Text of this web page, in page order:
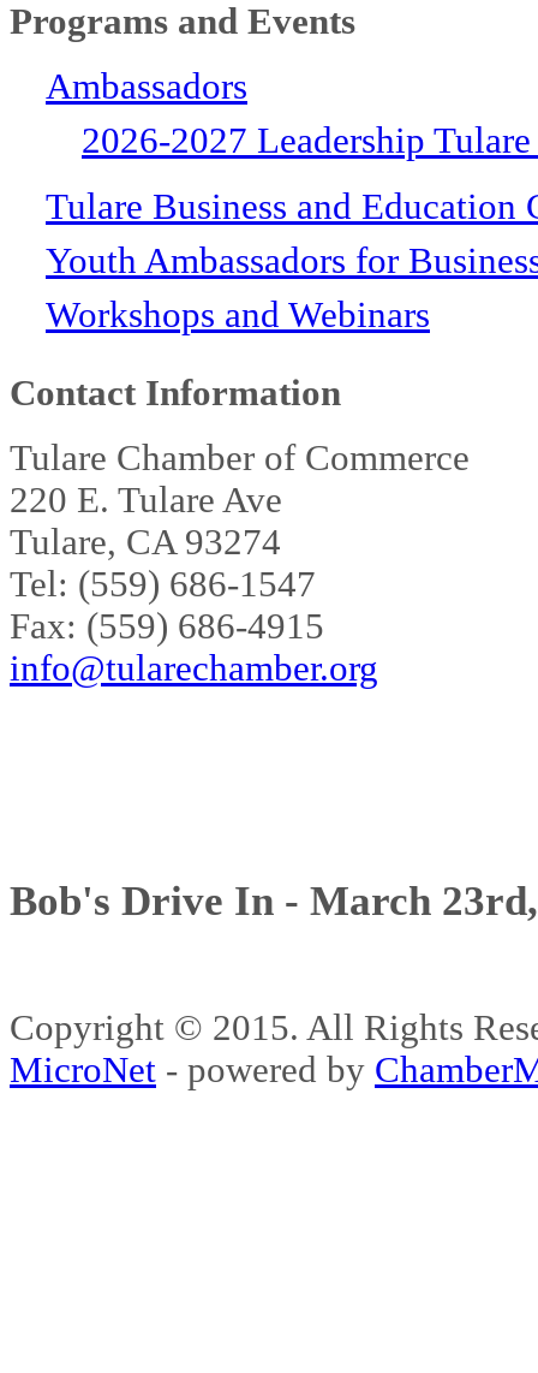
Programs and Events
Ambassadors
2026-2027 Leadership
Tulare Business and Education
Youth Ambassadors for
Workshops and Webinars
Contact Information
Tulare Chamber of Commerce
220 E. Tulare Ave
Tulare, CA 93274
Tel: (559) 686-1547
Fax: (559) 686-4915
info@tularechamber.org
Bob's Drive In - March
Copyright © 2015. All Rights
MicroNet - powered by